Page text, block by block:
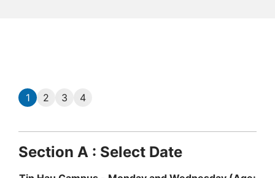
1 2 3 4
Section A : Select Date